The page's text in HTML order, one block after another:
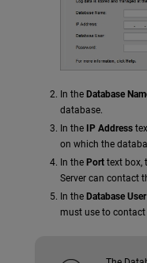
In the Database
database.
In the IP Address
on which the
In the Port text box,
Server can contact
In the Database User
must use to